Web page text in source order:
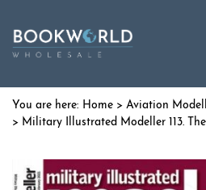
Home > Aviation
> Military Illustrated Modeller 113.